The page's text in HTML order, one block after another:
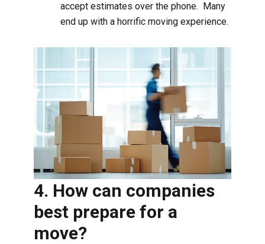
accept estimates over the phone. Many
end up with a horrific moving experience.
4. How can companies
best prepare for a
move?